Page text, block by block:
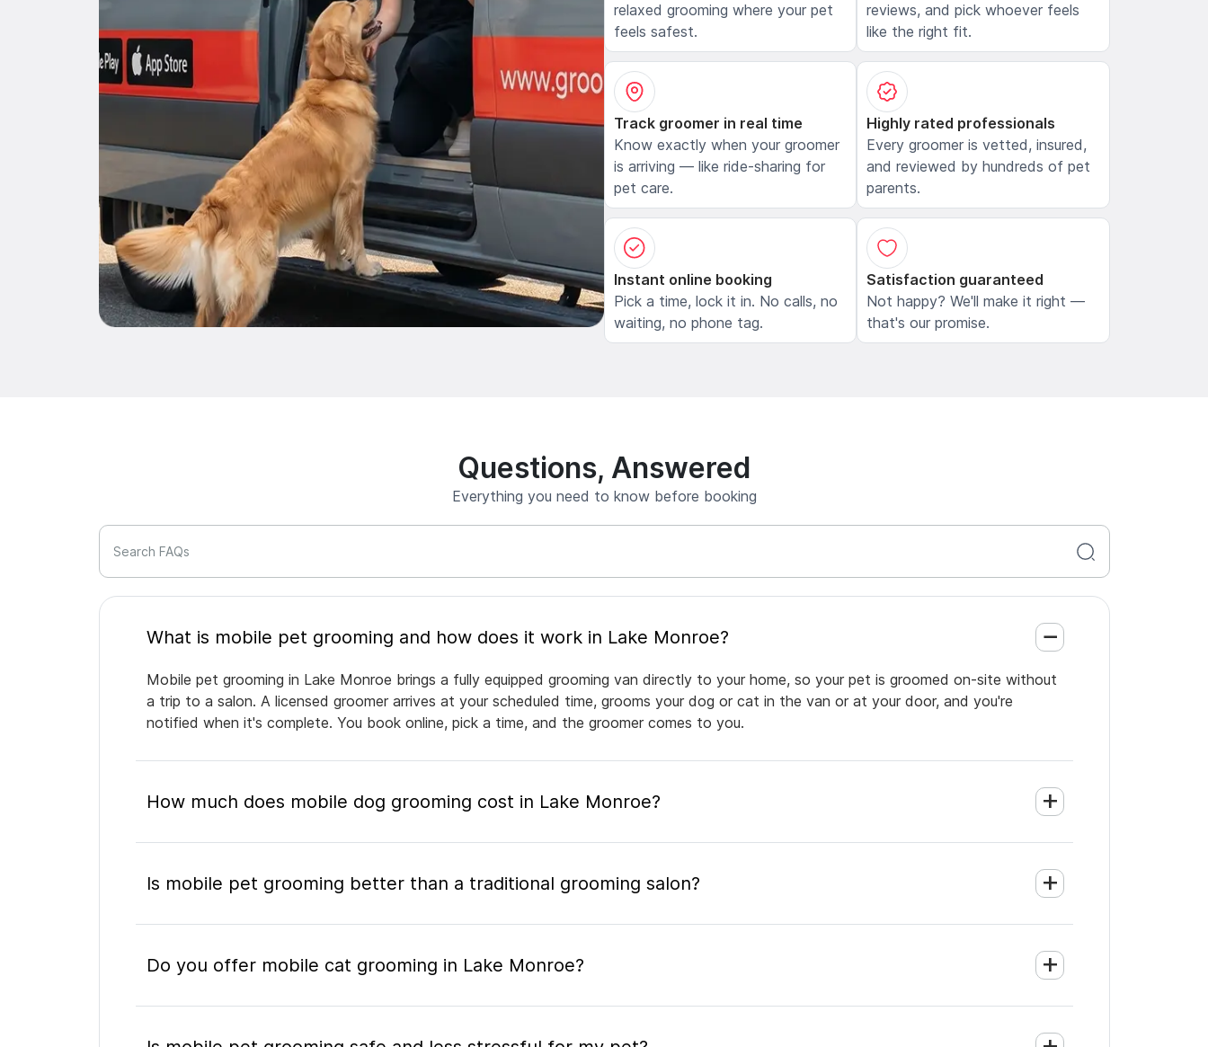
relaxed grooming where your pet
feels safest.
reviews, and pick whoever feels
like the right fit.
Track groomer in real time
Know exactly when your groomer
is arriving — like ride-sharing for
pet care.
Highly rated professionals
Every groomer is vetted, insured,
and reviewed by hundreds of pet
parents.
Instant online booking
Pick a time, lock it in. No calls, no
waiting, no phone tag.
Satisfaction guaranteed
Not happy? We'll make it right —
that's our promise.
Questions, Answered
Everything you need to know before booking
Search FAQs
What is mobile pet grooming and how does it work in Lake Monroe?
Mobile pet grooming in Lake Monroe brings a fully equipped grooming van directly to your home, so your pet is groomed on-site without
a trip to a salon. A licensed groomer arrives at your scheduled time, grooms your dog or cat in the van or at your door, and you're
notified when it's complete. You book online, pick a time, and the groomer comes to you.
How much does mobile dog grooming cost in Lake Monroe?
Is mobile pet grooming better than a traditional grooming salon?
Do you offer mobile cat grooming in Lake Monroe?